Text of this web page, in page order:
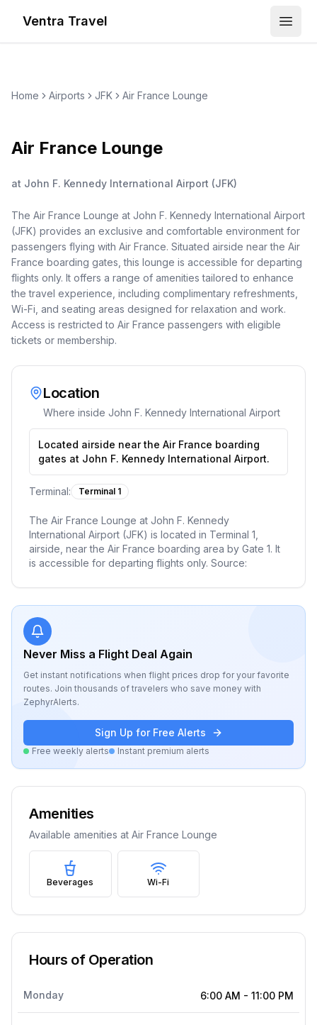
Ventra Travel
Open
Home Airports JFK Air France Lounge
Air France Lounge
at John F. Kennedy International Airport (JFK)
The Air France Lounge at John F. Kennedy International Airport
(JFK) provides an exclusive and comfortable environment for
passengers flying with Air France. Situated airside near the Air
France boarding gates, this lounge is accessible for departing
flights only. It offers a range of amenities tailored to enhance
the travel experience, including complimentary refreshments,
Wi-Fi, and seating areas designed for relaxation and work.
Access is restricted to Air France passengers with eligible
tickets or membership.
Location
Where inside John F. Kennedy International Airport
Located airside near the Air France boarding
gates at John F. Kennedy International Airport.
Terminal: Terminal 1
The Air France Lounge at John F. Kennedy
International Airport (JFK) is located in Terminal 1,
airside, near the Air France boarding area by Gate 1. It
is accessible for departing flights only. Source:
Never Miss a Flight Deal Again
Get instant notifications when flight prices drop for your favorite
routes. Join thousands of travelers who save money with
ZephyrAlerts.
Sign Up for Free Alerts
Free weekly alerts Instant premium alerts
Amenities
Available amenities at Air France Lounge
Beverages Wi-Fi
Hours of Operation
Monday 6:00 AM - 11:00 PM